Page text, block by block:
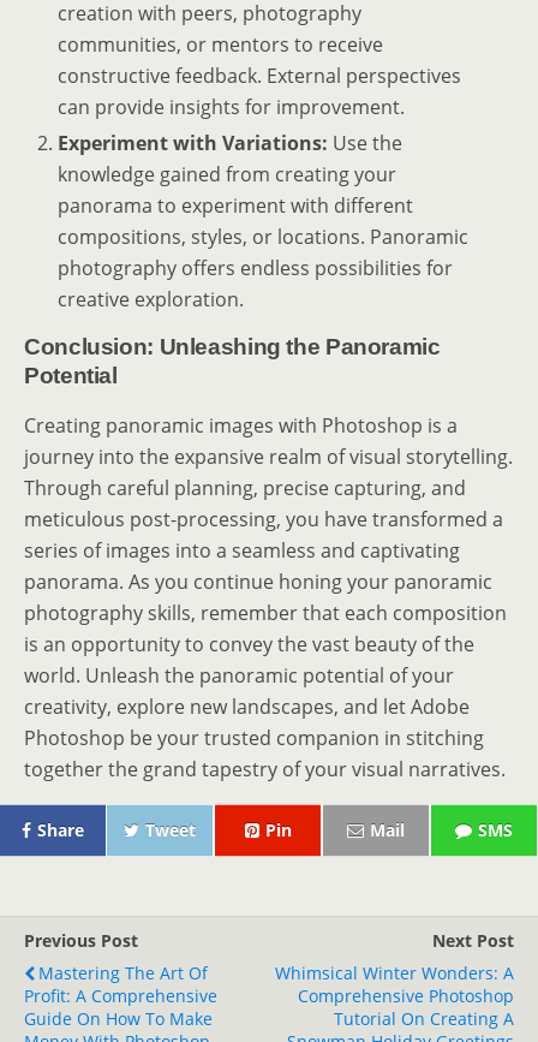
creation with peers, photography
communities, or mentors to receive
constructive feedback. External perspectives
can provide insights for improvement.
Experiment with Variations: Use the
knowledge gained from creating your
panorama to experiment with different
compositions, styles, or locations. Panoramic
photography offers endless possibilities for
creative exploration.
Conclusion: Unleashing the Panoramic
Potential
Creating panoramic images with Photoshop is a
journey into the expansive realm of visual storytelling.
Through careful planning, precise capturing, and
meticulous post-processing, you have transformed a
series of images into a seamless and captivating
panorama. As you continue honing your panoramic
photography skills, remember that each composition
is an opportunity to convey the vast beauty of the
world. Unleash the panoramic potential of your
creativity, explore new landscapes, and let Adobe
Photoshop be your trusted companion in stitching
together the grand tapestry of your visual narratives.
Share Tweet Pin Mail SMS
Previous Post
Mastering The Art Of
Profit: A Comprehensive
Guide On How To Make
Next Post
Whimsical Winter Wonders: A
Comprehensive Photoshop
Tutorial On Creating A